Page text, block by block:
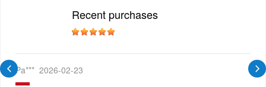
Recent purchases
Pa*** 2026-02-23